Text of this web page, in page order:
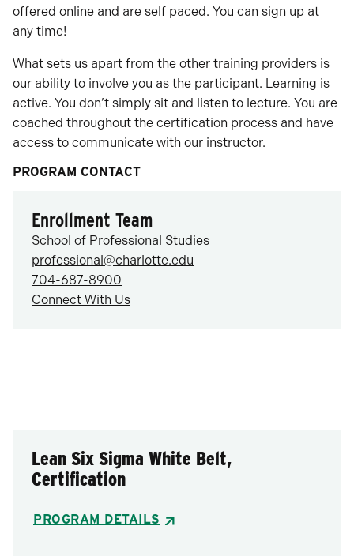
offered online and are self paced. You can sign up at
any time!
What sets us apart from the other training providers is
our ability to involve you as the participant. Learning is
active. You don’t simply sit and listen to lecture. You are
coached throughout the certification process and have
access to communicate with our instructor.
PROGRAM CONTACT
Enrollment Team
School of Professional Studies
professional@charlotte.edu
704-687-8900
Connect With Us
Lean Six Sigma White Belt,
Certification
PROGRAM DETAILS